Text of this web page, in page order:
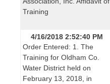
Training
4/16/2018 2:52:40 PM
Order Entered: 1. The
Training for Oldham Co.
Water District held on
February 13, 2018, in